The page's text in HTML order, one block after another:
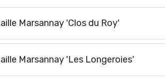
Marsannay 'Clos du Roy'
Marsannay 'Les Longeroies'